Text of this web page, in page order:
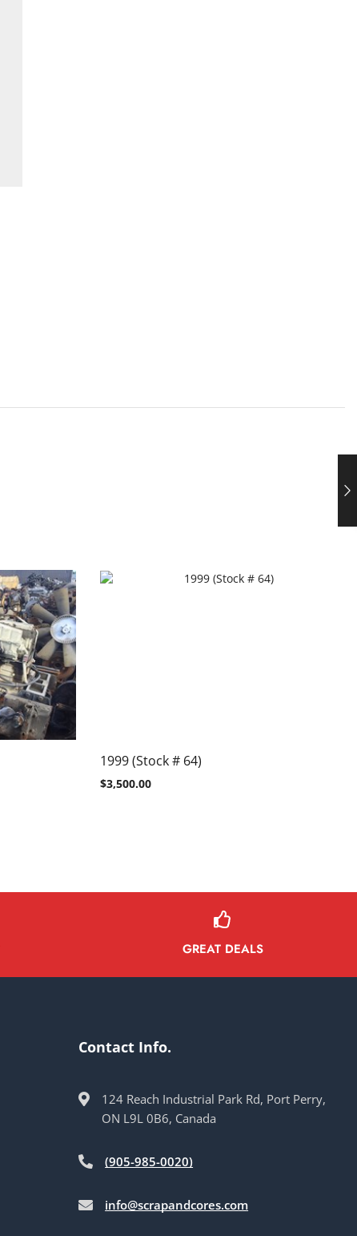
1999 (Stock # 64)
$3,500.00
GREAT DEALS
Contact Info.
124 Reach Industrial Park Rd, Port Perry,
ON L9L 0B6, Canada
(905-985-0020)
info@scrapandcores.com